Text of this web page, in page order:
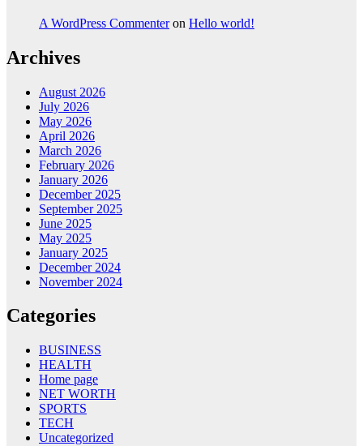
A WordPress Commenteron Hello world!
Archives
August 2026
July 2026
May 2026
April 2026
March 2026
February 2026
January 2026
December 2025
September 2025
June 2025
May 2025
January 2025
December 2024
November 2024
Categories
BUSINESS
HEALTH
Home page
NET WORTH
SPORTS
TECH
Uncategorized